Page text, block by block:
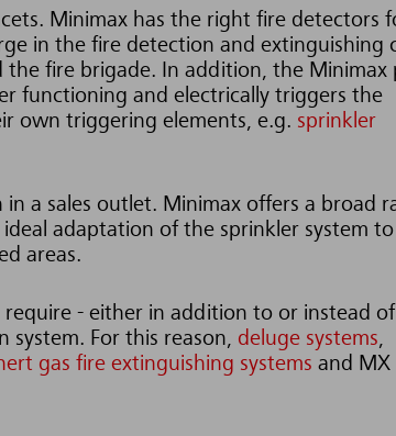
Minimax has the right fire detectors
in the fire detection and extinguishing
fire brigade. In addition, the Minimax
functioning and electrically triggers the
own triggering elements, e.g. sprinkler
a sales outlet. Minimax offers a broad
adaptation of the sprinkler system
areas.
- either in addition to or instead
system. For this reason, deluge systems,
gas fire extinguishing systems and MX